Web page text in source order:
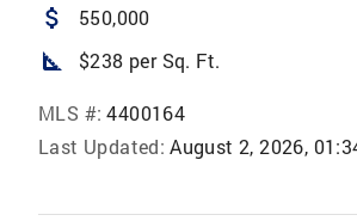
attach_money 550,000
square_foot $238 per Sq. Ft.
MLS #: 4400164
Last Updated: August 2, 2026,